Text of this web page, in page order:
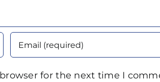
for the next time I